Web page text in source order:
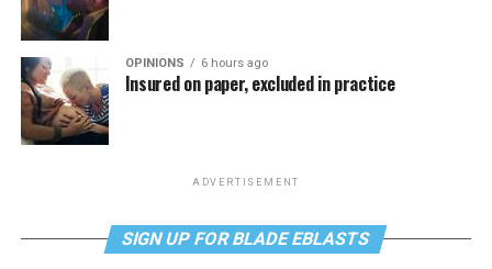
OPINIONS 6 hours ago
Insured on paper, excluded in practice
ADVERTISEMENT
SIGN UP FOR BLADE EBLASTS